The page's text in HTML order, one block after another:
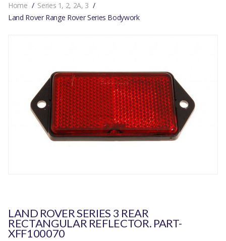
Home
Series 1, 2, 2A, 3
Land Rover Range Rover Series Bodywork
LAND ROVER SERIES 3 REAR
RECTANGULAR REFLECTOR. PART-
XFF100070